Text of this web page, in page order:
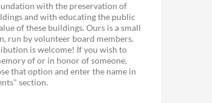
with the preservation of
and with educating the public
of these buildings. Ours is a small
run by volunteer board members.
is welcome! If you wish to
of or in honor of someone,
that option and enter the name in
section.